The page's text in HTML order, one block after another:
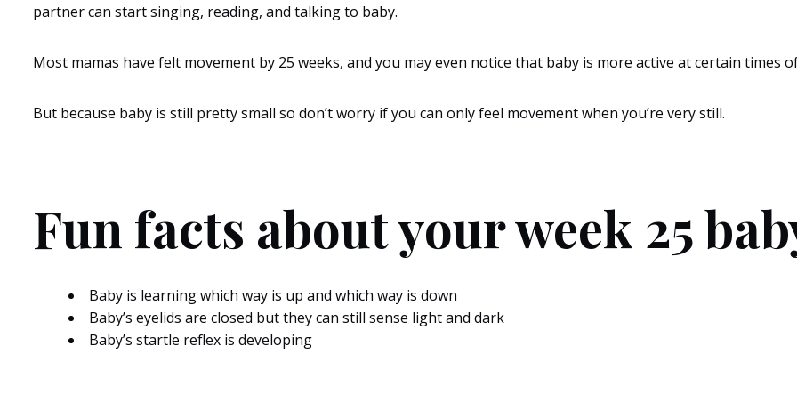
partner can start singing, reading, and talking to baby.
Most mamas have felt movement by 25 weeks, and you may even notice that baby is more active at certain times
But because baby is still pretty small so don’t worry if you can only feel movement when you’re very still.
Fun facts about your week 25
Baby is learning which way is up and which way is down
Baby’s eyelids are closed but they can still sense light and dark
Baby’s startle reflex is developing